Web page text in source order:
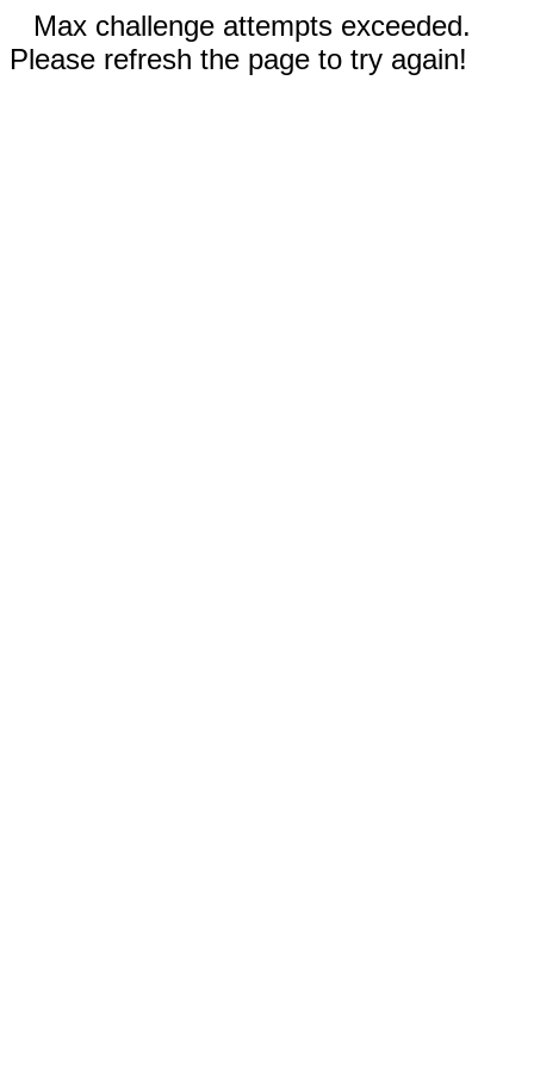
Max challenge attempts exceeded.
Please refresh the page to try again!